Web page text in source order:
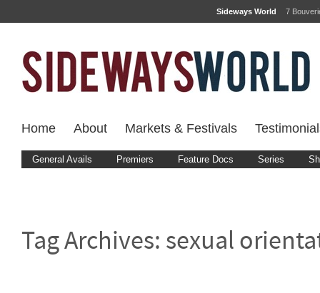
Sideways World 7
Home About Markets & Festivals
General Avails Premiers Feature Docs Series
Tag Archives: sexual